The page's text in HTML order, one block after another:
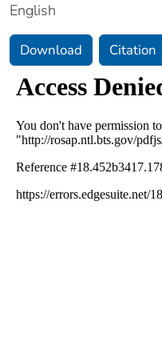
English
Download Citation